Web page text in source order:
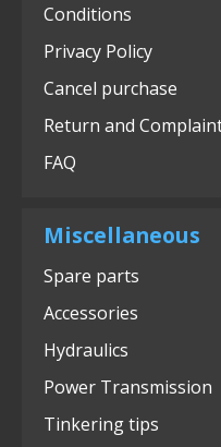
Conditions
Privacy Policy
Cancel purchase
Return and
FAQ
Miscellaneous
Spare parts
Accessories
Hydraulics
Power Transmission
Tinkering tips